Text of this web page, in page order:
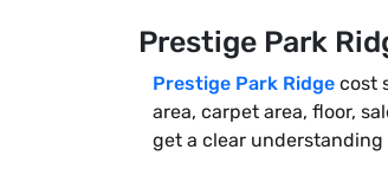
Prestige Park
Prestige Park Ridge cost
area, carpet area, floor,
get a clear